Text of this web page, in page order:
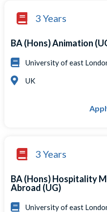
3 Years
BA (Hons) Animation
University of east
UK
3 Years
BA (Hons) Hospitality
Abroad (UG)
University of east